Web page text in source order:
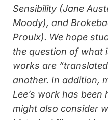
Sensibility (Jane
Moody), and
Proulx). We hope
the question of what
works are
another. In addition,
Lee’s work has
might also consider